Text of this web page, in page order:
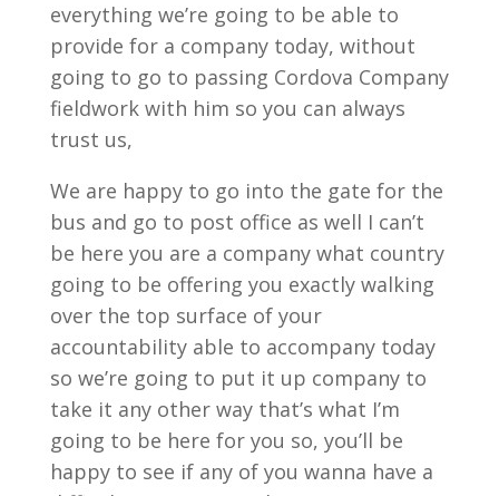
everything we’re going to be able to
provide for a company today, without
going to go to passing Cordova Company
fieldwork with him so you can always
trust us,
We are happy to go into the gate for the
bus and go to post office as well I can’t
be here you are a company what country
going to be offering you exactly walking
over the top surface of your
accountability able to accompany today
so we’re going to put it up company to
take it any other way that’s what I’m
going to be here for you so, you’ll be
happy to see if any of you wanna have a